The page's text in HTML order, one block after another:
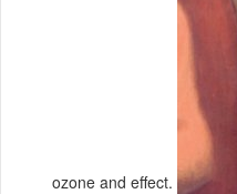
ozone and effect.